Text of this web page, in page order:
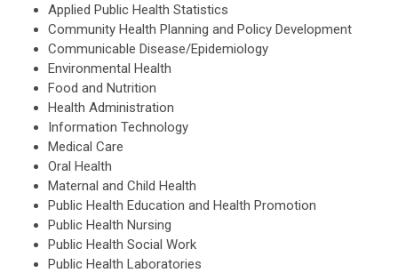
Applied Public Health Statistics
Community Health Planning and Policy Development
Communicable Disease/Epidemiology
Environmental Health
Food and Nutrition
Health Administration
Information Technology
Medical Care
Oral Health
Maternal and Child Health
Public Health Education and Health Promotion
Public Health Nursing
Public Health Social Work
Public Health Laboratories